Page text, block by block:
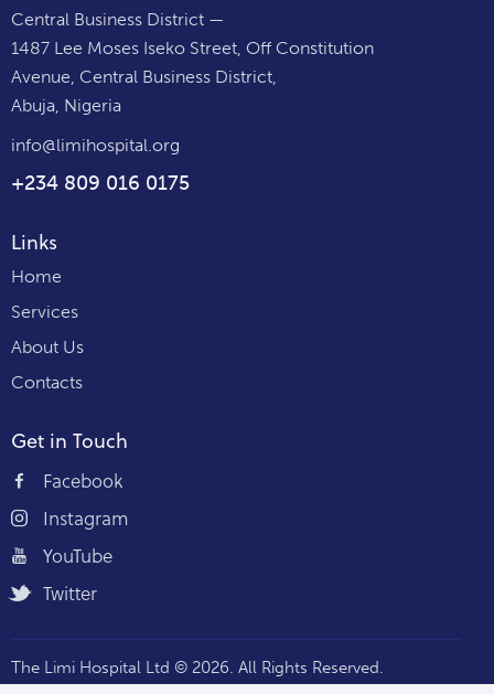
Central Business District —
1487 Lee Moses Iseko Street, Off Constitution
Avenue, Central Business District,
Abuja, Nigeria
info@limihospital.org
+234 809 016 0175
Links
Home
Services
About Us
Contacts
Get in Touch
Facebook
Instagram
YouTube
Twitter
The Limi Hospital Ltd © 2026. All Rights Reserved.